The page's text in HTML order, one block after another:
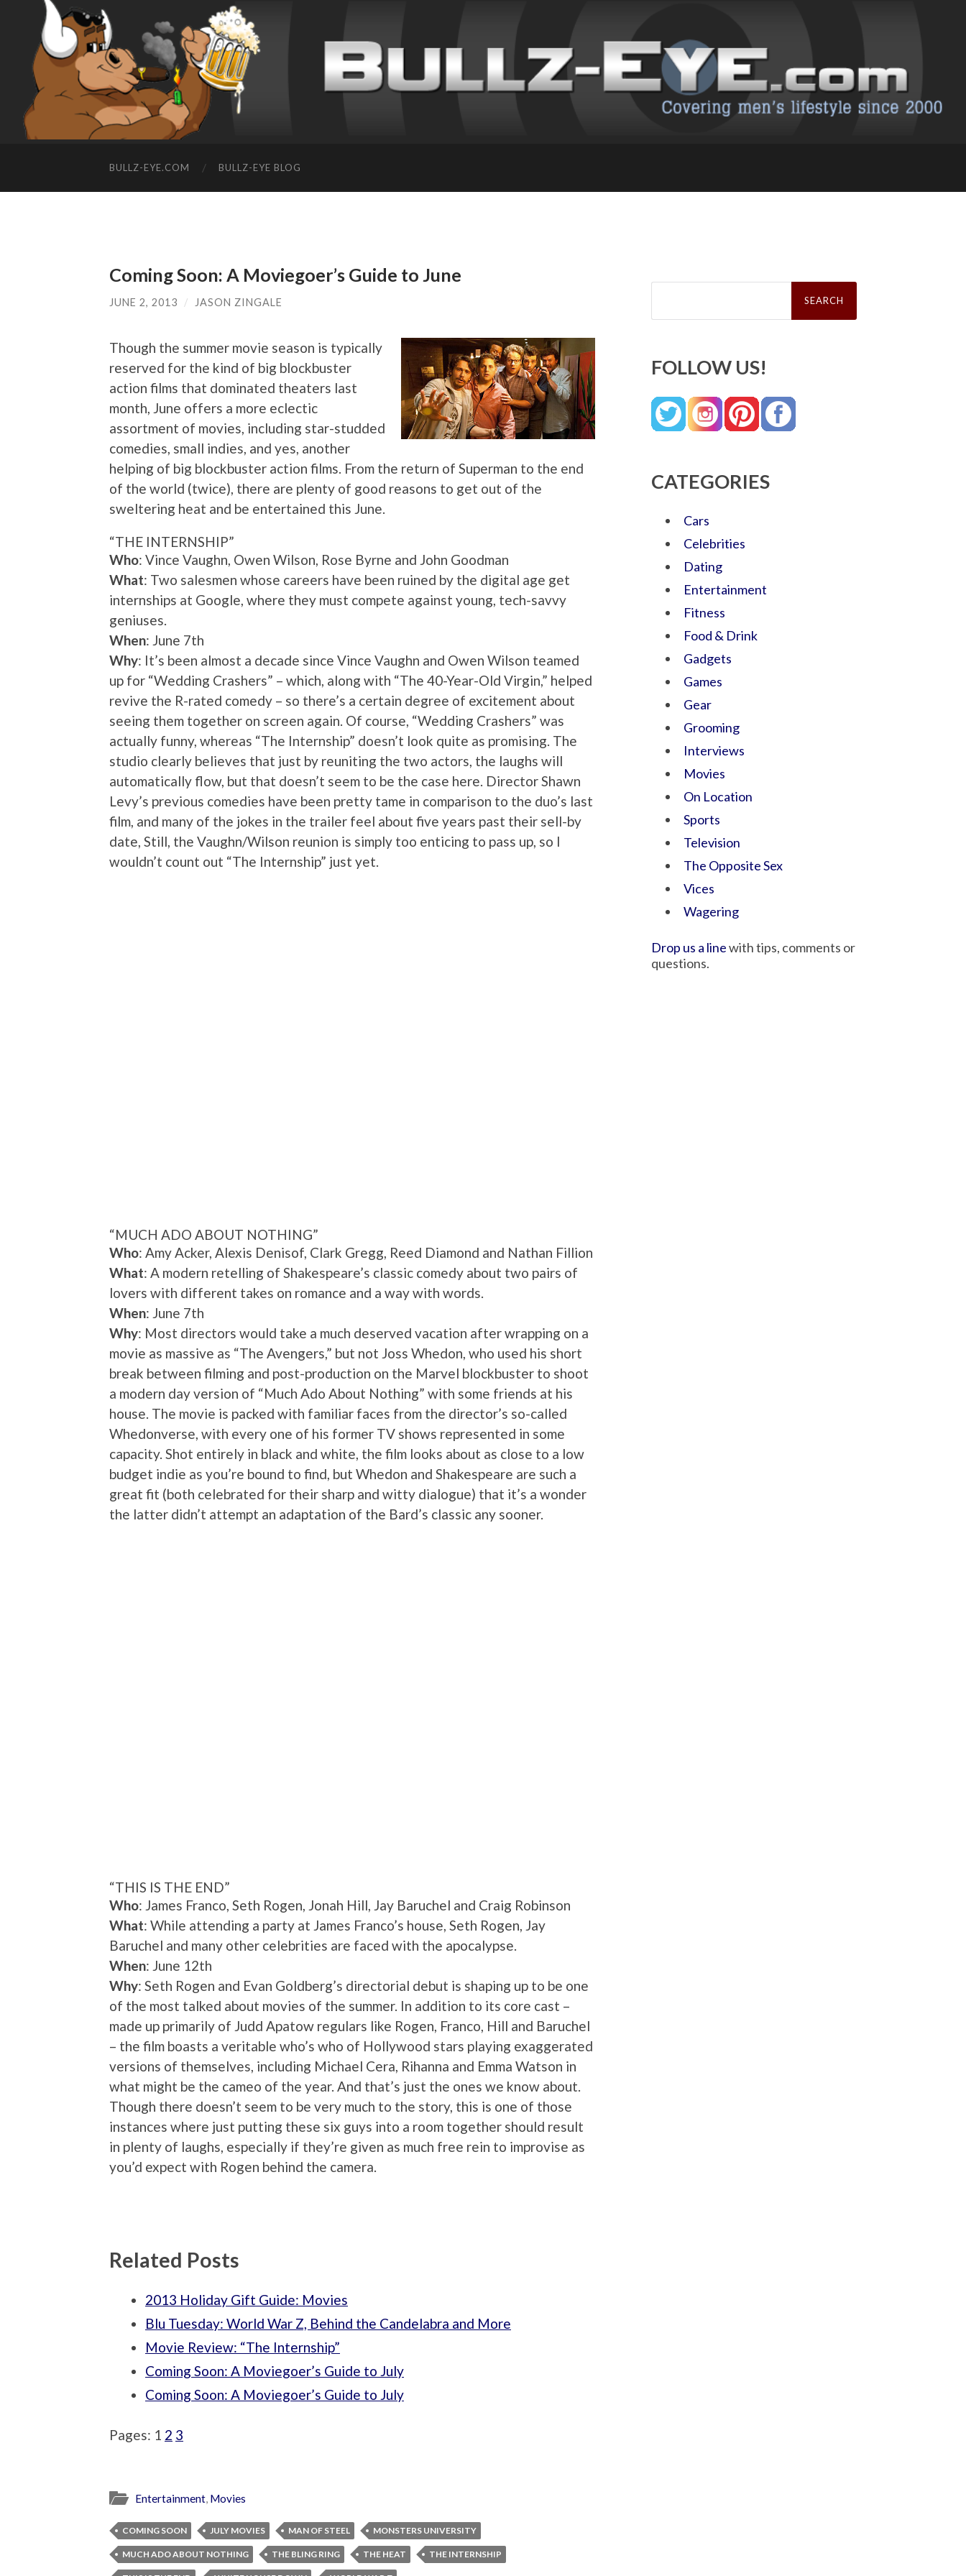
BULLZ-EYE.COM BULLZ-EYE BLOG
Coming Soon: A Moviegoer’s Guide to June
JUNE 2, 2013 / JASON ZINGALE
Though the summer movie season is typically
reserved for the kind of big blockbuster
action films that dominated theaters last
month, June offers a more eclectic
assortment of movies, including star-studded
comedies, small indies, and yes, another
helping of big blockbuster action films. From the return of Superman to the end
of the world (twice), there are plenty of good reasons to get out of the
sweltering heat and be entertained this June.
“THE INTERNSHIP”
Who: Vince Vaughn, Owen Wilson, Rose Byrne and John Goodman
What: Two salesmen whose careers have been ruined by the digital age get
internships at Google, where they must compete against young, tech-savvy
geniuses.
When: June 7th
Why: It’s been almost a decade since Vince Vaughn and Owen Wilson teamed
up for “Wedding Crashers” – which, along with “The 40-Year-Old Virgin,” helped
revive the R-rated comedy – so there’s a certain degree of excitement about
seeing them together on screen again. Of course, “Wedding Crashers” was
actually funny, whereas “The Internship” doesn’t look quite as promising. The
studio clearly believes that just by reuniting the two actors, the laughs will
automatically flow, but that doesn’t seem to be the case here. Director Shawn
Levy’s previous comedies have been pretty tame in comparison to the duo’s last
film, and many of the jokes in the trailer feel about five years past their sell-by
date, Still, the Vaughn/Wilson reunion is simply too enticing to pass up, so I
wouldn’t count out “The Internship” just yet.
“MUCH ADO ABOUT NOTHING”
Who: Amy Acker, Alexis Denisof, Clark Gregg, Reed Diamond and Nathan Fillion
What: A modern retelling of Shakespeare’s classic comedy about two pairs of
lovers with different takes on romance and a way with words.
When: June 7th
Why: Most directors would take a much deserved vacation after wrapping on a
movie as massive as “The Avengers,” but not Joss Whedon, who used his short
break between filming and post-production on the Marvel blockbuster to shoot
a modern day version of “Much Ado About Nothing” with some friends at his
house. The movie is packed with familiar faces from the director’s so-called
Whedonverse, with every one of his former TV shows represented in some
capacity. Shot entirely in black and white, the film looks about as close to a low
budget indie as you’re bound to find, but Whedon and Shakespeare are such a
great fit (both celebrated for their sharp and witty dialogue) that it’s a wonder
the latter didn’t attempt an adaptation of the Bard’s classic any sooner.
“THIS IS THE END”
Who: James Franco, Seth Rogen, Jonah Hill, Jay Baruchel and Craig Robinson
What: While attending a party at James Franco’s house, Seth Rogen, Jay
Baruchel and many other celebrities are faced with the apocalypse.
When: June 12th
Why: Seth Rogen and Evan Goldberg’s directorial debut is shaping up to be one
of the most talked about movies of the summer. In addition to its core cast –
made up primarily of Judd Apatow regulars like Rogen, Franco, Hill and Baruchel
– the film boasts a veritable who’s who of Hollywood stars playing exaggerated
versions of themselves, including Michael Cera, Rihanna and Emma Watson in
what might be the cameo of the year. And that’s just the ones we know about.
Though there doesn’t seem to be very much to the story, this is one of those
instances where just putting these six guys into a room together should result
in plenty of laughs, especially if they’re given as much free rein to improvise as
you’d expect with Rogen behind the camera.
Related Posts
2013 Holiday Gift Guide: Movies
Blu Tuesday: World War Z, Behind the Candelabra and More
Movie Review: “The Internship”
Coming Soon: A Moviegoer’s Guide to July
Coming Soon: A Moviegoer’s Guide to July
Pages: 1 2 3
Entertainment, Movies
COMING SOON JULY MOVIES MAN OF STEEL MONSTERS UNIVERSITY
MUCH ADO ABOUT NOTHING THE BLING RING THE HEAT THE INTERNSHIP
Search
FOLLOW US!
CATEGORIES
Cars
Celebrities
Dating
Entertainment
Fitness
Food & Drink
Gadgets
Games
Gear
Grooming
Interviews
Movies
On Location
Sports
Television
The Opposite Sex
Vices
Wagering
Drop us a linewith tips, comments or
questions.